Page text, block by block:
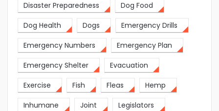
Disaster Preparedness Dog Food
Dog Health Dogs Emergency Drills
Emergency Numbers Emergency Plan
Emergency Shelter Evacuation
Exercise Fish Fleas Hemp
Inhumane Joint Legislators